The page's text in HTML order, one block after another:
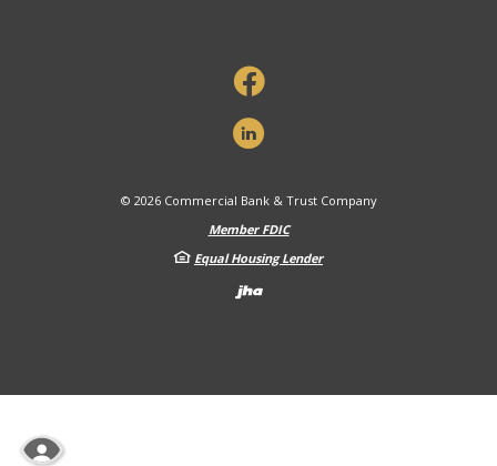
© 2026Commercial Bank & Trust Company
Member FDIC
Equal Housing Lender
Created by Banno